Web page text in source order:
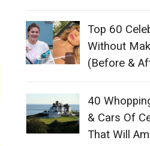
Top 60
Without
(Before &
40
& Cars Of
That Will